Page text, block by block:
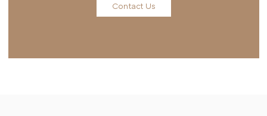
Contact Us